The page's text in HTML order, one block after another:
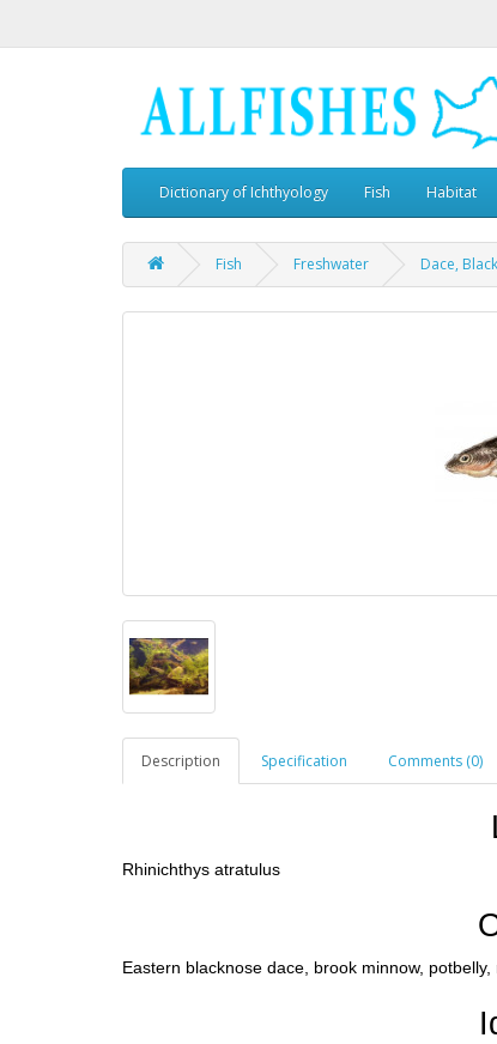
Dictionary of Ichthyology Fish Habitat
Fish Freshwater Dace,
Description Specification Comments (0)
Rhinichthys atratulus
Eastern blacknose dace, brook minnow, potbelly,